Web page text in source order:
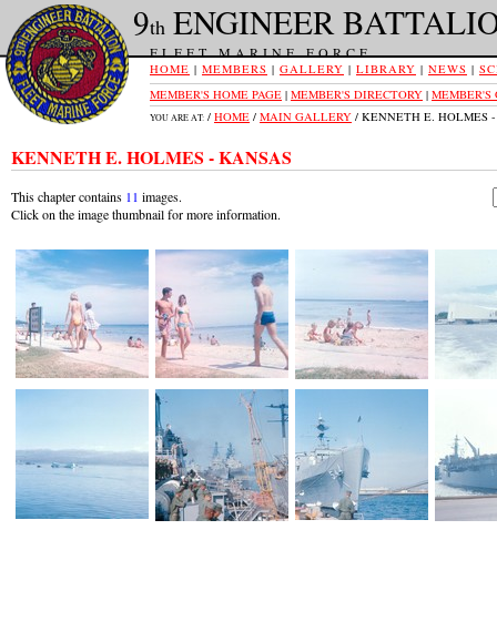
HOME | MEMBERS | GALLERY | LIBRARY | NEWS |
YOU ARE AT: / HOME / MAIN GALLERY / KENNETH E. HOLMES
KENNETH E. HOLMES - KANSAS
This chapter contains 11 images.
Click on the image thumbnail for more information.
MEMBER'S HOME PAGE | MEMBER'S DIRECTORY | MEMBER'S
9th ENGINEER
FLEET MARINE FORCE